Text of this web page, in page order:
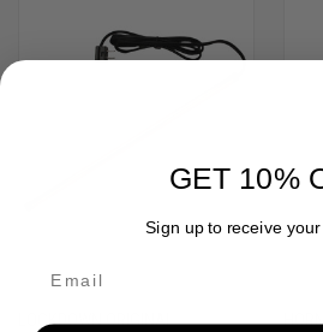
LOCKDOWN ORIGINAL
GET 10%
Sign up to receive your